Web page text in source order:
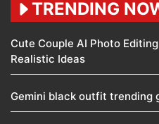
TRENDING
Cute Couple AI Photo
Realistic Ideas
Gemini black outfit trending